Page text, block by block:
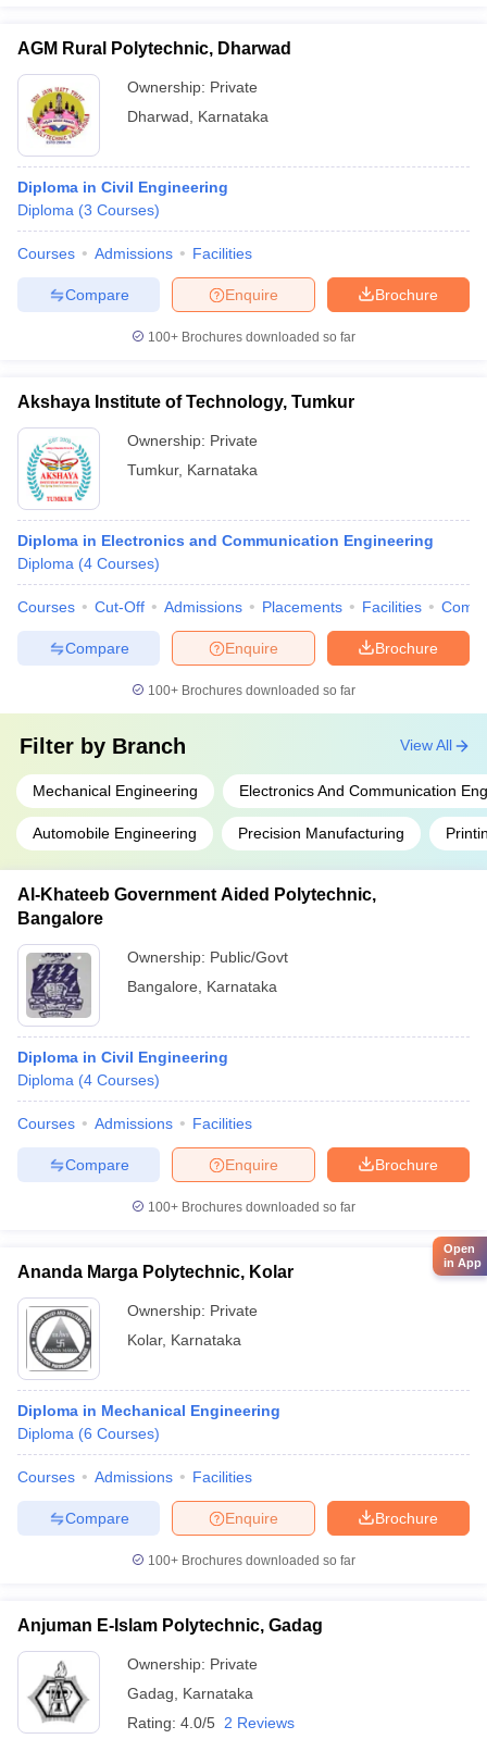
AGM Rural Polytechnic, Dharwad
Ownership: Private
Dharwad
Karnataka
Diploma in Civil Engineering
Diploma (3 Courses)
Courses Admissions Facilities
Brochure
Enquire
Compare
100+ Brochures downloaded so far
Akshaya Institute of Technology, Tumkur
Ownership: Private
Tumkur, Karnataka
Diploma in Electronics and Communication Engineering
Diploma (4 Courses)
Courses Cut-Off Admissions Placements Facilities
Brochure
Enquire
Compare
100+ Brochures downloaded so far
Filter by Branch
Mechanical Engineering Electronics And Communication
Automobile Engineering Precision Manufacturing
View All
Al-Khateeb Government Aided Polytechnic,
Bangalore
Ownership: Public/Govt
Bangalore
Karnataka
Diploma in Civil Engineering
Diploma (4 Courses)
Courses Admissions Facilities
Brochure
Enquire
Compare
100+ Brochures downloaded so far
Ananda Marga Polytechnic, Kolar
Ownership: Private
Kolar, Karnataka
Diploma in Mechanical Engineering
Diploma (6 Courses)
Courses Admissions Facilities
Brochure
Enquire
Compare
100+ Brochures downloaded so far
Anjuman E-Islam Polytechnic, Gadag
Ownership: Private
Gadag
Karnataka
Rating: 4.0/5 2 Reviews
Open
in App